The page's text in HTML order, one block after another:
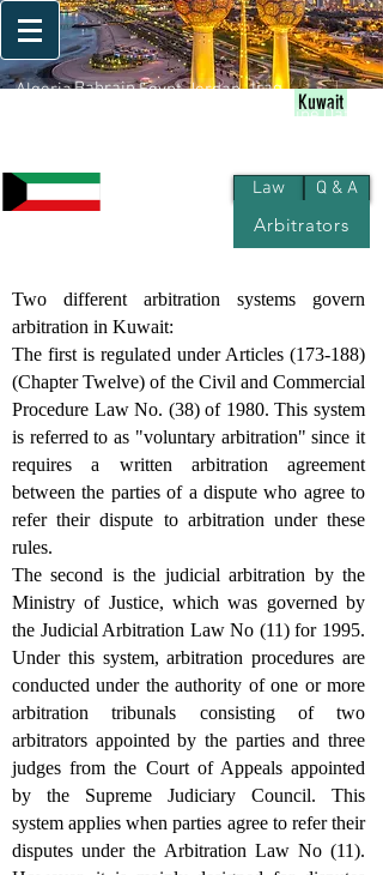
AlgeriaBahrainEgypt Jordan Iraq
Kuwait
PalestineQatar
Law Q & A
Arbitrators
Two different arbitration systems govern
arbitration in Kuwait:
The first is regulated under Articles (173-188)
(Chapter Twelve) of the Civil and Commercial
Procedure Law No. (38) of 1980. This system
is referred to as "voluntary arbitration" since it
requires a written arbitration agreement
between the parties of a dispute who agree to
refer their dispute to arbitration under these
rules.
The second is the judicial arbitration by the
Ministry of Justice, which was governed by
the Judicial Arbitration Law No (11) for 1995.
Under this system, arbitration procedures are
conducted under the authority of one or more
arbitration tribunals consisting of two
arbitrators appointed by the parties and three
judges from the Court of Appeals appointed
by the Supreme Judiciary Council. This
system applies when parties agree to refer their
disputes under the Arbitration Law No (11).